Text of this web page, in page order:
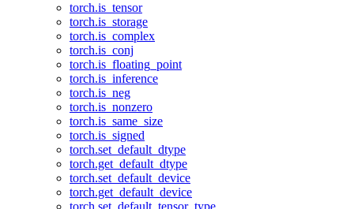
torch.is_tensor
torch.is_storage
torch.is_complex
torch.is_conj
torch.is_floating_point
torch.is_inference
torch.is_neg
torch.is_nonzero
torch.is_same_size
torch.is_signed
torch.set_default_dtype
torch.get_default_dtype
torch.set_default_device
torch.get_default_device
torch.set_default_tensor_type